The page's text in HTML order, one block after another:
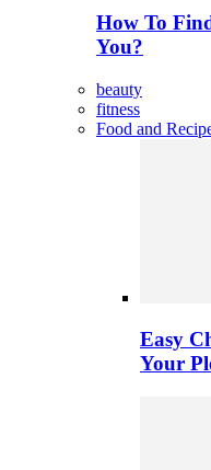
How To
You?
beauty
fitness
Food and
Easy
Your